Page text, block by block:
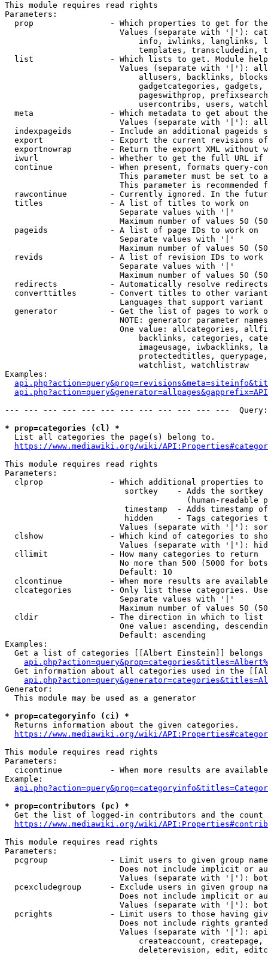
This module requires read rights
Parameters:
prop                - Which properties to get for
Values (separate with '|'):
info, iwlinks, langlinks,
templates, transcludedin,
list                - Which lists to get. Module
Values (separate with '|'):
allusers, backlinks,
gadgetcategories,
pageswithprop,
usercontribs, users,
meta                - Which metadata to get about
Values (separate with '|'):
indexpageids        - Include an additional pageids
export              - Export the current revisions
exportnowrap        - Return the export XML without
iwurl               - Whether to get the full URL
continue            - When present, formats query-
This parameter must be set to
This parameter is recommended
rawcontinue         - Currently ignored. In the
  titles              - A list of titles to work on
                        Separate values with '|'
Maximum number of values 50
  pageids             - A list of page IDs to work on
                        Separate values with '|'
Maximum number of values 50
revids              - A list of revision IDs to work
                        Separate values with '|'
Maximum number of values 50
  redirects           - Automatically resolve redirects
converttitles       - Convert titles to other
Languages that support
generator           - Get the list of pages to work
NOTE: generator parameter
One value: allcategories,
backlinks, categories,
imageusage, iwbacklinks,
protectedtitles,
                            watchlist, watchlistraw
Examples:
--- --- --- --- --- --- --- --- --- --- --- ---
* prop=categories (cl) *
  List all categories the page(s) belong to.
https://www.mediawiki.org/wiki/
This module requires read rights
Parameters:
clprop              - Which additional properties to
sortkey    - Adds the
(human-readable
timestamp  - Adds timestamp
hidden     - Tags categories
Values (separate with '|'):
clshow              - Which kind of categories to
Values (separate with '|'):
  cllimit             - How many categories to return
No more than 500 (5000 for
                        Default: 10
clcontinue          - When more results are
clcategories        - Only list these categories.
                        Separate values with '|'
Maximum number of values 50
  cldir               - The direction in which to list
One value: ascending,
                        Default: ascending
Examples:
Get a list of categories [[Albert Einstein]] belongs
Get information about all categories used in the
Generator:
  This module may be used as a generator
* prop=categoryinfo (ci) *
  Returns information about the given categories.
https://www.mediawiki.org/wiki/
This module requires read rights
Parameters:
cicontinue          - When more results are
Example:
* prop=contributors (pc) *
Get the list of logged-in contributors and the
https://www.mediawiki.org/wiki/
This module requires read rights
Parameters:
pcgroup             - Limit users to given group
Does not include implicit or
Values (separate with '|'):
pcexcludegroup      - Exclude users in given group
Does not include implicit or
Values (separate with '|'):
pcrights            - Limit users to those having
Does not include rights
Values (separate with '|'):
createaccount,
deleterevision, edit,